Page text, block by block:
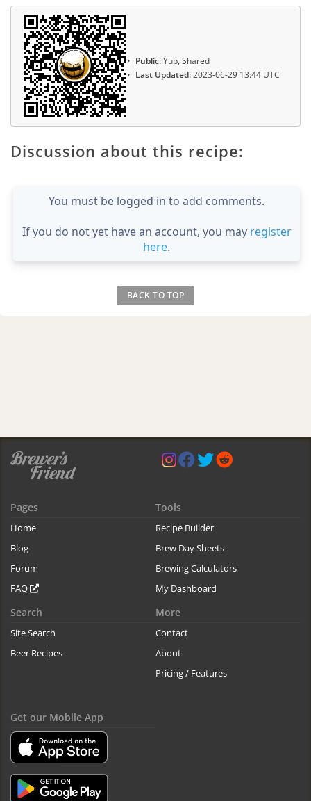
Public:Yup, Shared
Last Updated:2023-06-29 13:44 UTC
Discussion about this recipe:
You must be logged in to add comments.
If you do not yet have an account, you may register
here.
BACK TO TOP
Pages
Home
Blog
Forum
FAQ
Tools
Recipe Builder
Brew Day Sheets
Brewing Calculators
My Dashboard
Search
Site Search
Beer Recipes
More
Contact
About
Pricing / Features
Get our Mobile App